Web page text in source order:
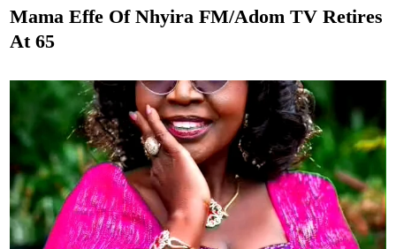
S
i
t
I
s
o
s
o
f
N
h
y
i
r
s
e
n
Mama Effe Of Nhyira FM/Adom TV Retires
At 65